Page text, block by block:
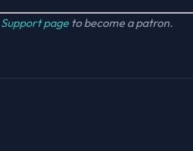
Support page to become a patron.